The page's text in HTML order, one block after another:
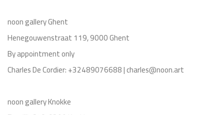
noon gallery Ghent
Henegouwenstraat 119, 9000 Ghent
By appointment only
Charles De Cordier: +32489076688 | charles@noon.art
noon gallery Knokke